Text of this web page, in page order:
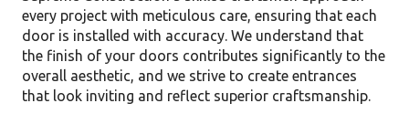
every project with meticulous care, ensuring that each
door is installed with accuracy. We understand that
the finish of your doors contributes significantly to the
overall aesthetic, and we strive to create entrances
that look inviting and reflect superior craftsmanship.